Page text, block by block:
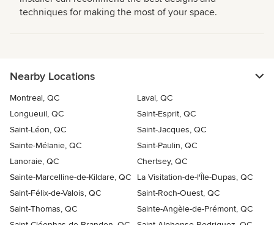
techniques for making the most of your space.
Nearby Locations
Montreal, QC
Laval, QC
Longueuil, QC
Saint-Esprit, QC
Saint-Léon, QC
Saint-Jacques, QC
Sainte-Mélanie, QC
Saint-Paulin, QC
Lanoraie, QC
Chertsey, QC
Sainte-Marcelline-de-Kildare, QC
La Visitation-de-l'Île-Dupas, QC
Saint-Félix-de-Valois, QC
Saint-Roch-Ouest, QC
Saint-Thomas, QC
Sainte-Angèle-de-Prémont, QC